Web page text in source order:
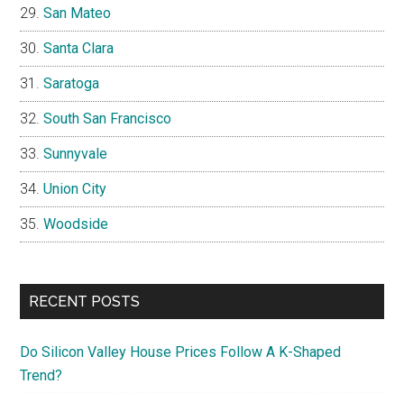
San Mateo
Santa Clara
Saratoga
South San Francisco
Sunnyvale
Union City
Woodside
RECENT POSTS
Do Silicon Valley House Prices Follow A K-Shaped
Trend?